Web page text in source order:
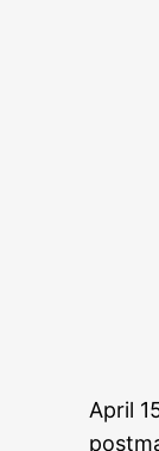
April